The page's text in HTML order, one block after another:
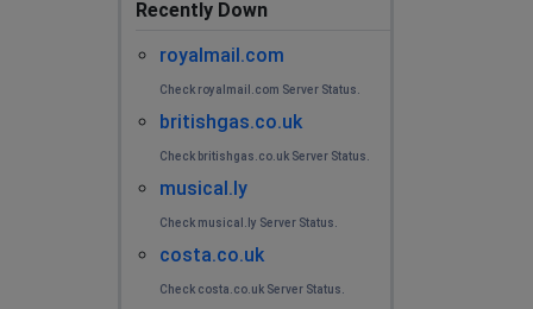
Recently Down
royalmail.com
Check royalmail.com Server Status.
britishgas.co.uk
Check britishgas.co.uk Server Status.
musical.ly
Check musical.ly Server Status.
costa.co.uk
Check costa.co.uk Server Status.